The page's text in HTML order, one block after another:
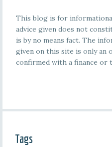
This blog is for
advice given does not
is by no means fact. The
given on this site is only an
confirmed with a finance or
Tags